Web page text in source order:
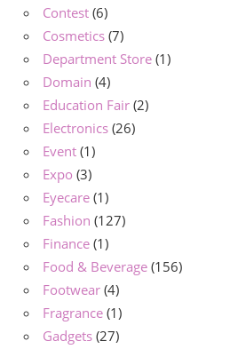
Contest (6)
Cosmetics (7)
Department Store (1)
Domain (4)
Education Fair (2)
Electronics (26)
Event (1)
Expo (3)
Eyecare (1)
Fashion (127)
Finance (1)
Food & Beverage (156)
Footwear (4)
Fragrance (1)
Gadgets (27)